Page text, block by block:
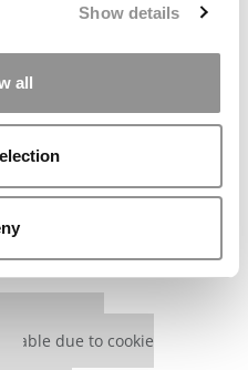
Show details
all
due to cookie